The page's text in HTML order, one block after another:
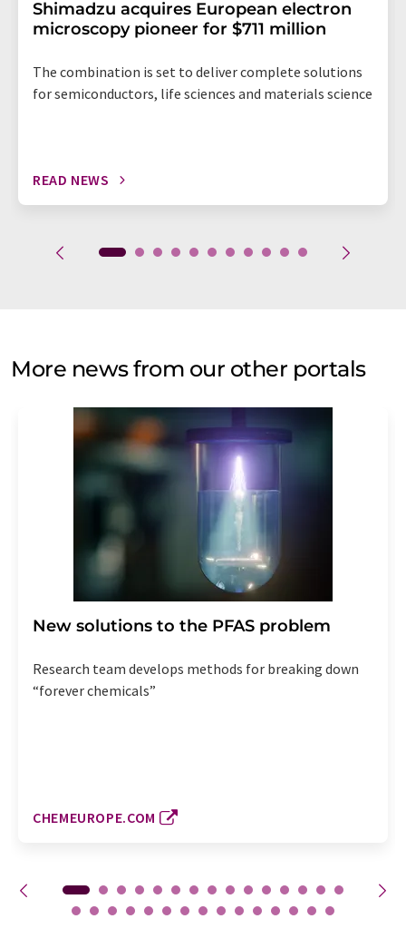
Shimadzu acquires European electron
microscopy pioneer for $711 million
The combination is set to deliver complete solutions
for semiconductors, life sciences and materials science
READ NEWS
More news from our other portals
New solutions to the PFAS problem
Research team develops methods for breaking down
“forever chemicals”
CHEMEUROPE.COM